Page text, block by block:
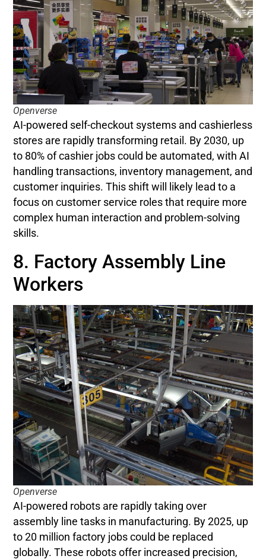
Openverse
AI-powered self-checkout systems and cashierless
stores are rapidly transforming retail. By 2030, up
to 80% of cashier jobs could be automated, with AI
handling transactions, inventory management, and
customer inquiries. This shift will likely lead to a
focus on customer service roles that require more
complex human interaction and problem-solving
skills.
8. Factory Assembly Line
Workers
Openverse
AI-powered robots are rapidly taking over
assembly line tasks in manufacturing. By 2025, up
to 20 million factory jobs could be replaced
globally. These robots offer increased precision,